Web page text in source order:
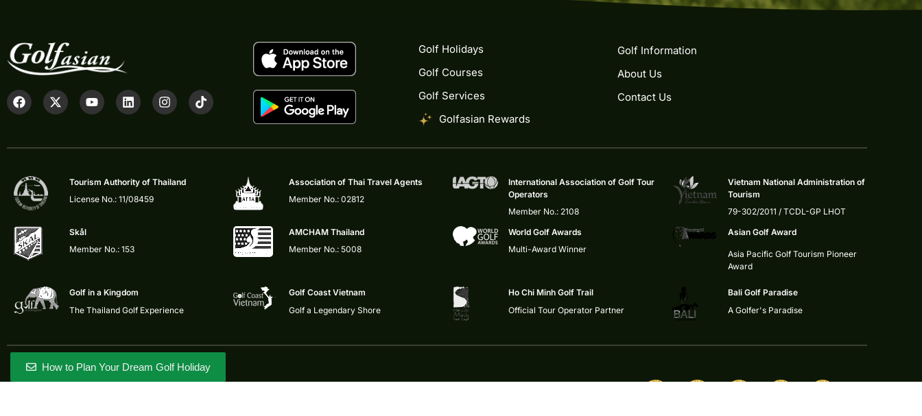
Golf Holidays
Golf Courses
Golf Services
Golfasian Rewards
Golf Information
About Us
Contact Us
Tourism Authority of Thailand
License No.: 11/08459
Association of Thai Travel Agents
Member No.: 02812
International Association of Golf Tour
Operators
Member No.: 2108
Vietnam National Administration of
Tourism
79-302/2011 / TCDL-GP LHOT
Skål
Member No.: 153
AMCHAM Thailand
Member No.: 5008
World Golf Awards
Multi-Award Winner
Asian Golf Award
Asia Pacific Golf Tourism Pioneer
Award
Golf in a Kingdom
The Thailand Golf Experience
Golf Coast Vietnam
Golf a Legendary Shore
Ho Chi Minh Golf Trail
Official Tour Operator Partner
Bali Golf Paradise
A Golfer's Paradise
How to Plan Your Dream Golf Holiday